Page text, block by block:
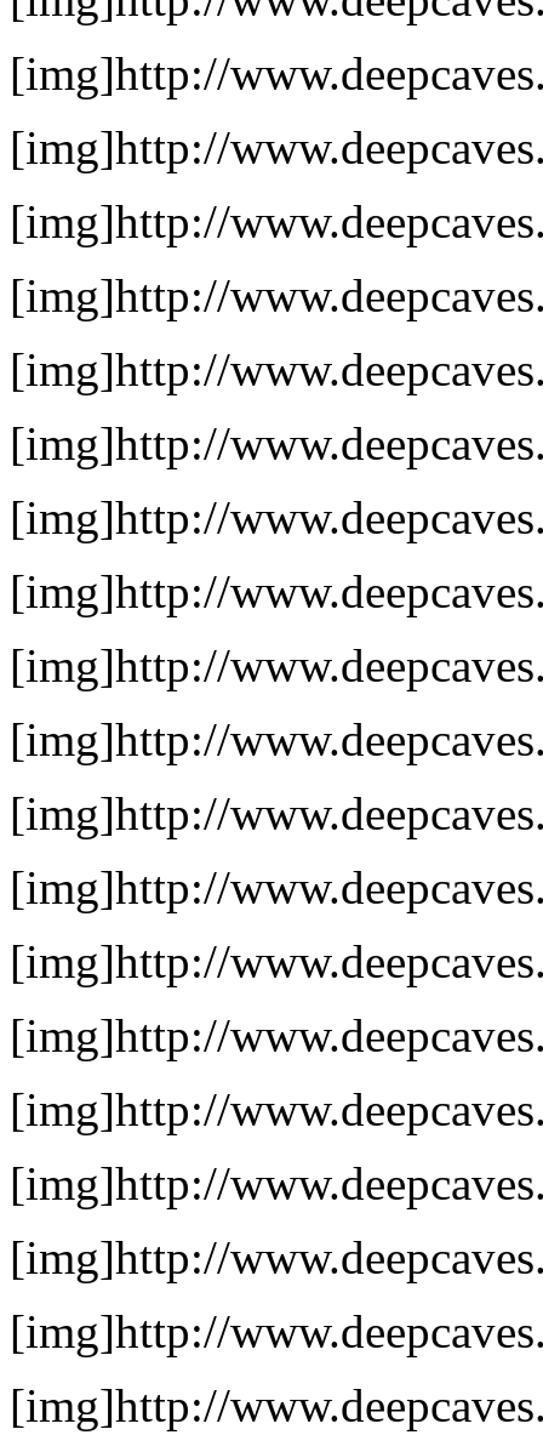
[img]http://
[img]http://
[img]http://
[img]http://
[img]http://
[img]http://
[img]http://
[img]http://
[img]http://
[img]http://
[img]http://
[img]http://
[img]http://
[img]http://
[img]http://
[img]http://
[img]http://
[img]http://
[img]http://